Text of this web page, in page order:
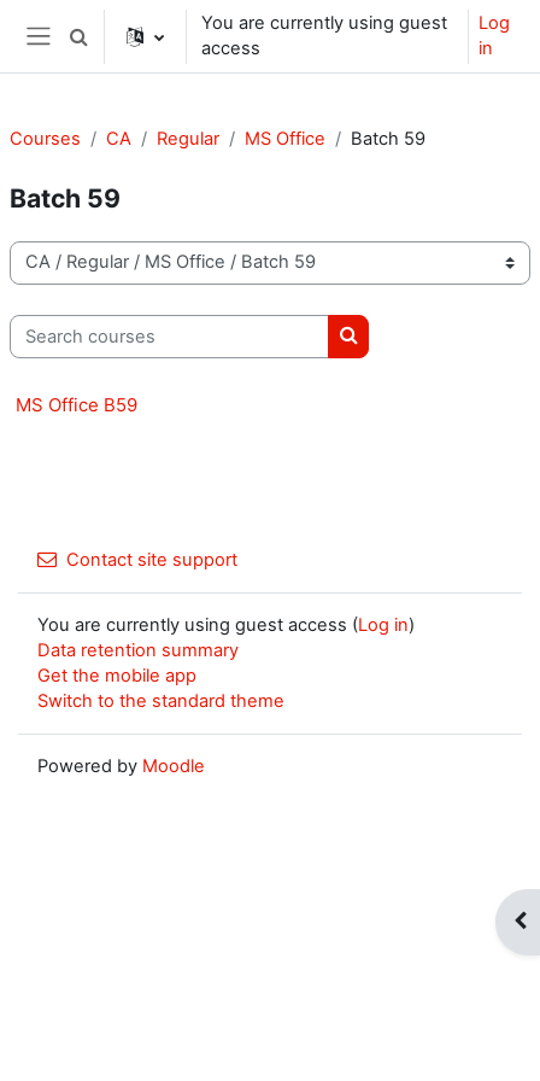
Skip to main content
Side panel
Toggle search input
You are currently using guest
access
Log
in
Courses CA Regular MS Office Batch 59
Batch 59
Course categories
Search courses
Search courses
MS Office B59
Contact site support
You are currently using guest access (Log in)
Data retention summary
Get the mobile app
Switch to the standard theme
Powered by Moodle